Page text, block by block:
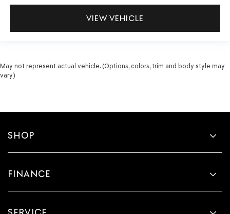
VIEW VEHICLE
May not represent actual vehicle. (Options, colors, trim and body style may
vary)
SHOP
FINANCE